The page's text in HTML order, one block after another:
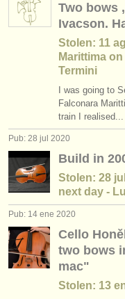
Two bows
Ivacson.
Stolen: 11
Marittima
Termini
I was going to
Falconara
train I realised...
Pub: 28 jul 2020
Build in
Stolen: 28
next day -
Pub: 14 ene 2020
Cello
two bows
mac"
Stolen: 13